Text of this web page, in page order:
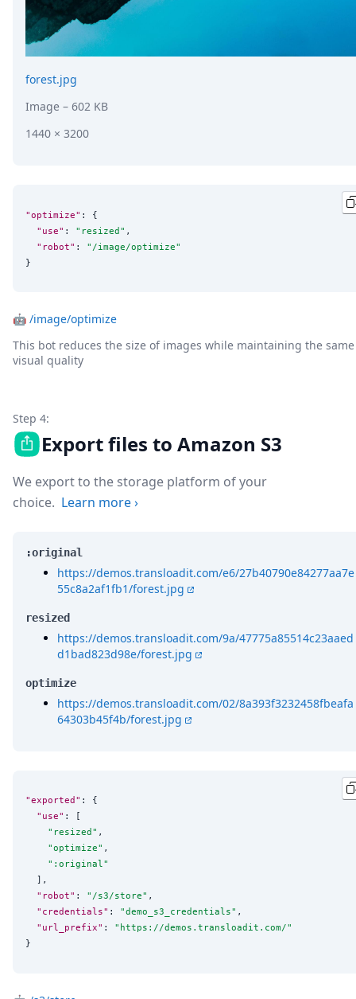
forest.jpg
Image – 602 KB
1440 × 3200
"optimize" : {
"use" : " resized" ,
"robot" : " /image/optimize"
}
🤖 /image/optimize
This bot reduces the size of images while maintaining the same
visual quality
Step 4:
Export files to Amazon S3
We export to the storage platform of your
choice. Learn more›
:original
https://demos.transloadit.com/e6/27b40790e84277aa7e
55c8a2af1fb1/forest.jpg
resized
https://demos.transloadit.com/9a/47775a85514c23aaed
d1bad823d98e/forest.jpg
optimize
https://demos.transloadit.com/02/8a393f3232458fbeafa
64303b45f4b/forest.jpg
"exported" : {
"use" : [
" resized " ,
"optimize" ,
" :original"
  ],
"robot" : " /s3/store" ,
"credentials" : "demo_s3_credentials" ,
"url_prefix" : " https://demos.transloadit.com/"
}